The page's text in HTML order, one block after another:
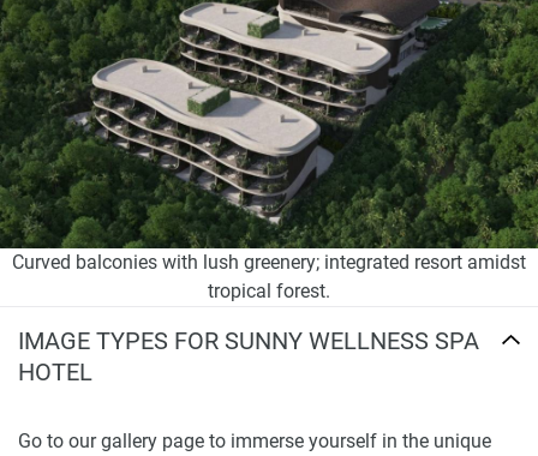
Curved balconies with lush greenery; integrated resort amidst
tropical forest.
IMAGE TYPES FOR SUNNY WELLNESS SPA
HOTEL
Go to our gallery page to immerse yourself in the unique